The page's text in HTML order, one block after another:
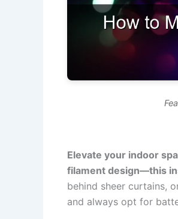
Elevate your indoor
filament design—this
behind sheer curtains,
and always opt for